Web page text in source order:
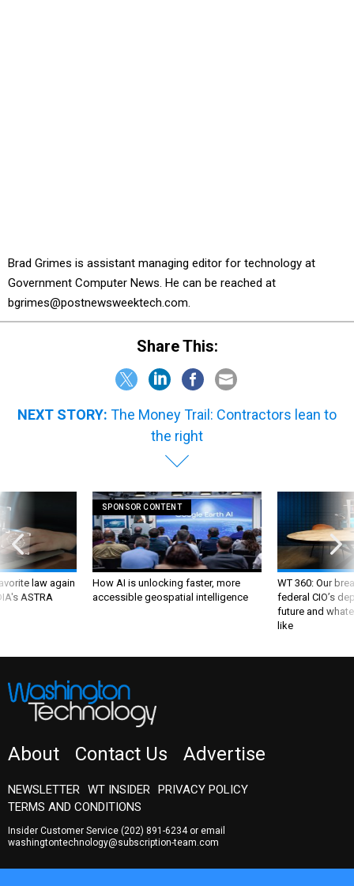
Brad Grimes is assistant managing editor for technology at
Government Computer News. He can be reached at
bgrimes@postnewsweektech.com.
Share This:
NEXT STORY: The Money Trail: Contractors lean to
the right
law again
ASTRA
SPONSOR CONTENT
How AI is unlocking faster, more
accessible geospatial intelligence
WT 360: Our
federal CIO’s
future and
like
About Contact Us Advertise
NEWSLETTER WT INSIDER
PRIVACY POLICY
TERMS AND CONDITIONS
Insider Customer Service (202) 891-6234or email
washingtontechnology@subscription-team.com